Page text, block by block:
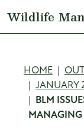
Wildlife
HOME
JANUARY
BLM
MANAGING